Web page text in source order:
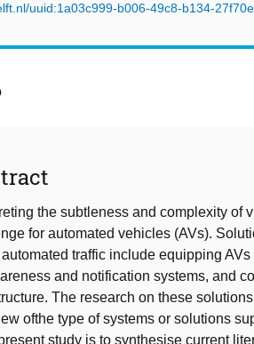
uuid:1a03c999-b006-49c8-b134-
the subtleness and complexity
for automated vehicles (AVs).
traffic include equipping
and notification systems, and
The research on these
ofthe type of systems or solutions
study is to synthesise current